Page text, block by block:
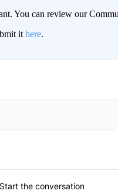
You can review our
it here.
TO BE NOTIFIED WHEN NEW
Start the conversation